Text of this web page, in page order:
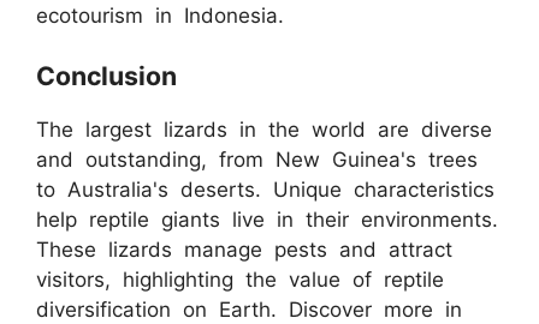
ecotourism in Indonesia.
Conclusion
The largest lizards in the world are diverse
and outstanding, from New Guinea's trees
to Australia's deserts. Unique characteristics
help reptile giants live in their environments.
These lizards manage pests and attract
visitors, highlighting the value of reptile
diversification on Earth. Discover more in